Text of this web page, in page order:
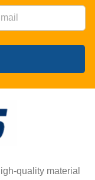
quality material